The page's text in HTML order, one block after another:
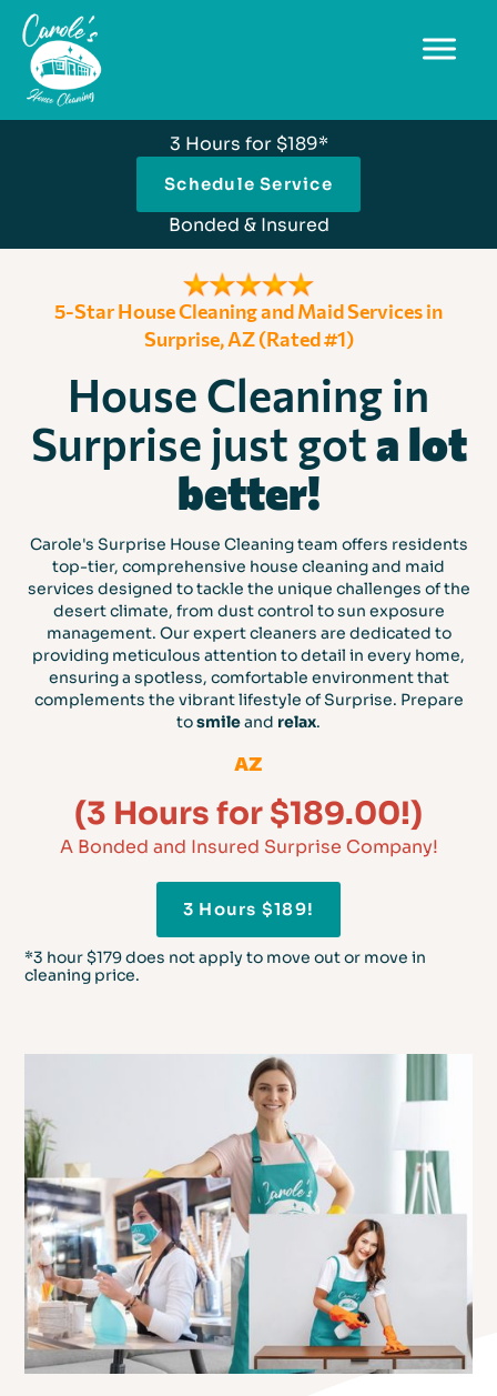
3 Hours for $189*
Schedule Service
Bonded & Insured
5-Star House Cleaning and Maid Services in
Surprise, AZ (Rated #1)
House Cleaning in
Surprise just gota lot
better!
Carole's Surprise House Cleaning team offers residents
top-tier, comprehensive house cleaning and maid
services designed to tackle the unique challenges of the
desert climate, from dust control to sun exposure
management. Our expert cleaners are dedicated to
providing meticulous attention to detail in every home,
ensuring a spotless, comfortable environment that
complements the vibrant lifestyle of Surprise. Prepare
tosmileand relax.
AZ
(3 Hours for $189.00!)
A Bonded and Insured Surprise Company!
3 Hours $189!
*3 hour $179 does not apply to move out or move in
cleaning price.